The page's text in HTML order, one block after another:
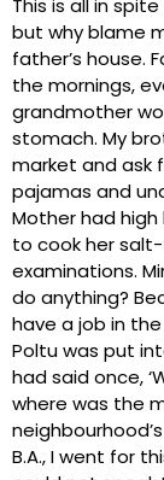
This is all in
but why blame
father’s house.
the mornings,
grandmother
stomach. My
market and ask
pajamas and
Mother had
to cook her salt-
examinations.
do anything?
have a job in
Poltu was put
had said once,
where was the
B.A., I went for